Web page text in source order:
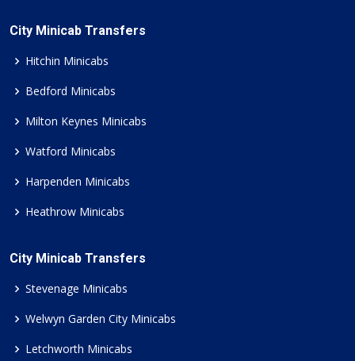
City Minicab Transfers
Hitchin Minicabs
Bedford Minicabs
Milton Keynes Minicabs
Watford Minicabs
Harpenden Minicabs
Heathrow Minicabs
City Minicab Transfers
Stevenage Minicabs
Welwyn Garden City Minicabs
Letchworth Minicabs